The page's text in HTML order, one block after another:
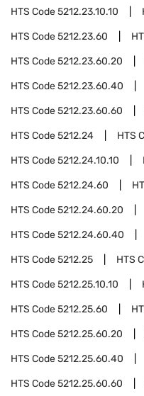
HTS Code5212.23.10.10
HTS Code5212.23.60
HTS Code5212.23.60.20
HTS Code5212.23.60.40
HTS Code5212.23.60.60
HTS Code5212.24 HTS
HTS Code5212.24.10.10
HTS Code5212.24.60
HTS Code5212.24.60.20
HTS Code5212.24.60.40
HTS Code5212.25 HTS
HTS Code5212.25.10.10
HTS Code5212.25.60
HTS Code5212.25.60.20
HTS Code5212.25.60.40
HTS Code5212.25.60.60